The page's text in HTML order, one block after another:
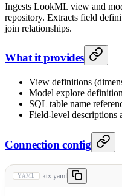
Ingests LookML view and
repository. Extracts field
join relationships.
What it provides
View definitions
Model explore
SQL table name
Field-level descriptions
Connection config
YAML ktx.yaml